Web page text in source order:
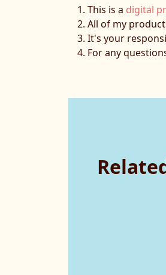
This is a digital
All of my
It's your
For any